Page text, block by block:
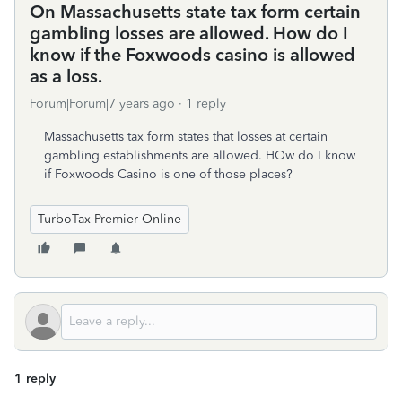
On Massachusetts state tax form certain
gambling losses are allowed. How do I
know if the Foxwoods casino is allowed
as a loss.
Forum|Forum|7 years ago 1 reply
Massachusetts tax form states that losses at certain
gambling establishments are allowed. HOw do I know
if Foxwoods Casino is one of those places?
TurboTax Premier Online
1 reply